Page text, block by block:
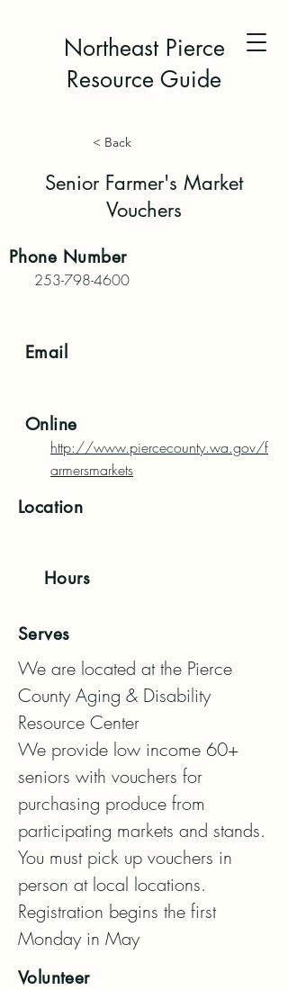
Northeast Pierce
Resource Guide
< Back
Senior Farmer's Market
Vouchers
Phone Number
253-798-4600
Email
Online
http://www.piercecounty.wa.gov/f
armersmarkets
Location
Hours
Serves
We are located at the Pierce
County Aging & Disability
Resource Center
We provide low income 60+
seniors with vouchers for
purchasing produce from
participating markets and stands.
You must pick up vouchers in
person at local locations.
Registration begins the first
Monday in May
Volunteer